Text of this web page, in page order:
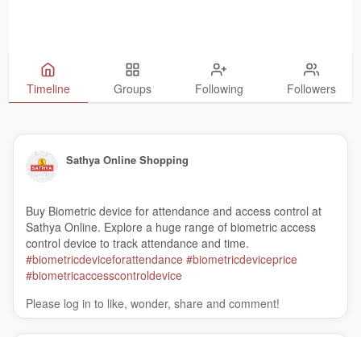
Timeline Groups Following Followers
Sathya Online Shopping
Buy Biometric device for attendance and access control at
Sathya Online. Explore a huge range of biometric access
control device to track attendance and time.
#biometricdeviceforattendance #biometricdeviceprice
#biometricaccesscontroldevice
Please log in to like, wonder, share and comment!